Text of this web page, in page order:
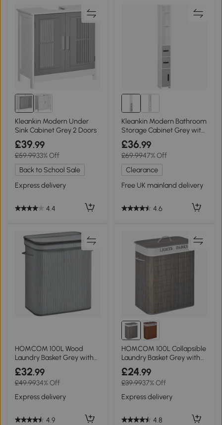
Kleankin Modern Under
Sink Cabinet Grey 2 Doors
£39.99
£59.9933% Off
Back to School Sale
Express delivery
4.4
Kleankin Modern Bathroom
Storage Cabinet Grey with
3 Cupboards
£36.99
£69.9947% Off
Clearance
Free UK mainland delivery
4.6
HOMCOM 100L Wood
Laundry Basket Grey with
Flip Lid
£32.99
£49.9934% Off
Express delivery
4.9
HOMCOM 100L Collapsible
Laundry Basket Grey with
Lid
£24.99
£39.9937% Off
Express delivery
4.8